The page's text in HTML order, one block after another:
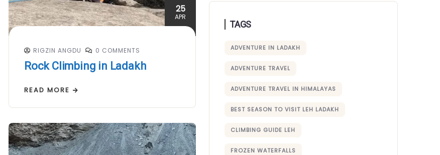
25
APR
RIGZIN ANGDU 0 COMMENTS
Rock Climbing in Ladakh
READ MORE
TAGS
ADVENTURE IN LADAKH
ADVENTURE TRAVEL
ADVENTURE TRAVEL IN HIMALAYAS
BEST SEASON TO VISIT LEH LADAKH
CLIMBING GUIDE LEH
FROZEN WATERFALLS